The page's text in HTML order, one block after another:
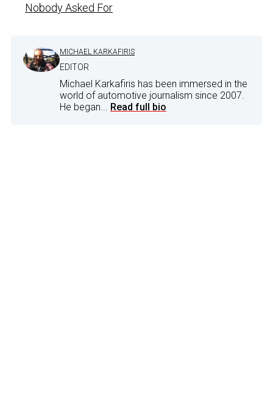
Nobody Asked For
MICHAEL KARKAFIRIS
EDITOR
Michael Karkafiris has been immersed in the
world of automotive journalism since 2007.
He began... Read full bio